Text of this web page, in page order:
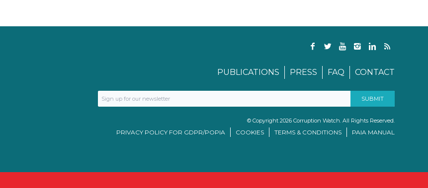
PUBLICATIONS PRESS FAQ CONTACT
© Copyright 2026 Corruption Watch. All Rights Reserved.
PRIVACY POLICY FOR GDPR/POPIA COOKIES TERMS & CONDITIONS PAIA MANUAL